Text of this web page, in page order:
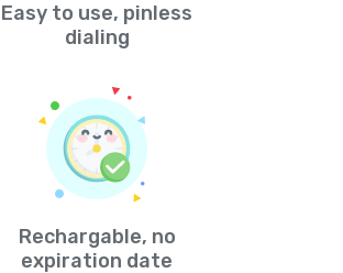
Easy to use, pinless
dialing
Rechargable, no
expiration date